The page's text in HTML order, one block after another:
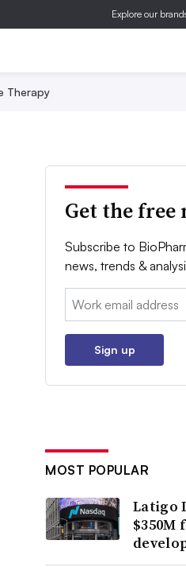
Explore our
Therapy
Get the
Subscribe to
news, trends &
Email:
Sign up
MOST POPULAR
Latigo
$350M